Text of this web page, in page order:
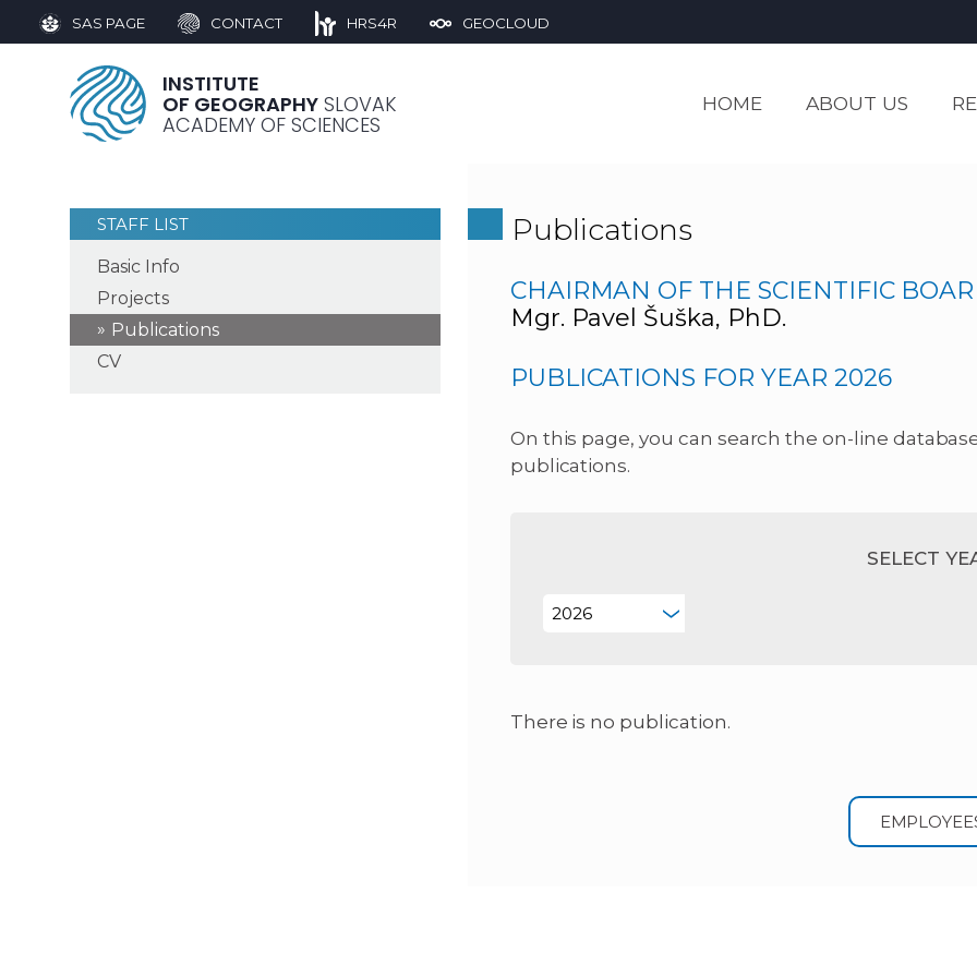
INSTITUTE
OF GEOGRAPHY SLOVAK
ACADEMY OF SCIENCES
HOME ABOUT US
SAS PAGE CONTACT HRS4R GEOCLOUD
STAFF LIST
Basic Info
Projects
Publications
CV
Publications
CHAIRMAN OF THE SCIENTIFIC
Mgr. Pavel Šuška, PhD.
PUBLICATIONS FOR YEAR 2026
On this page, you can search the on-line
publications.
SELECT
There is no publication.